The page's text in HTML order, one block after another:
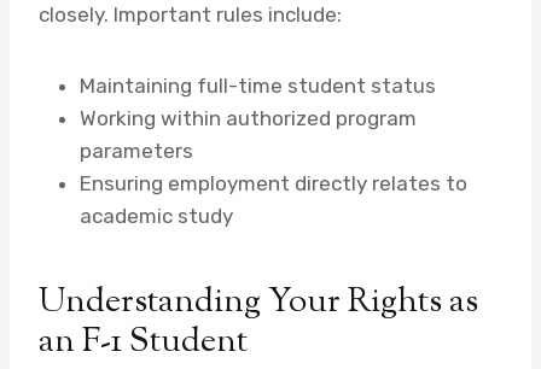
closely. Important rules include:
Maintaining full-time student status
Working within authorized program
parameters
Ensuring employment directly relates to
academic study
Understanding Your Rights as
an F-1 Student